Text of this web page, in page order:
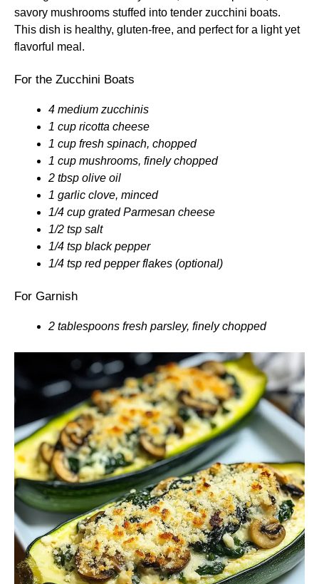
savory mushrooms stuffed into tender zucchini boats.
This dish is healthy, gluten-free, and perfect for a light yet
flavorful meal.
For the Zucchini Boats
4 medium zucchinis
1 cup ricotta cheese
1 cup fresh spinach, chopped
1 cup mushrooms, finely chopped
2 tbsp olive oil
1 garlic clove, minced
1/4 cup grated Parmesan cheese
1/2 tsp salt
1/4 tsp black pepper
1/4 tsp red pepper flakes (optional)
For Garnish
2 tablespoons fresh parsley, finely chopped